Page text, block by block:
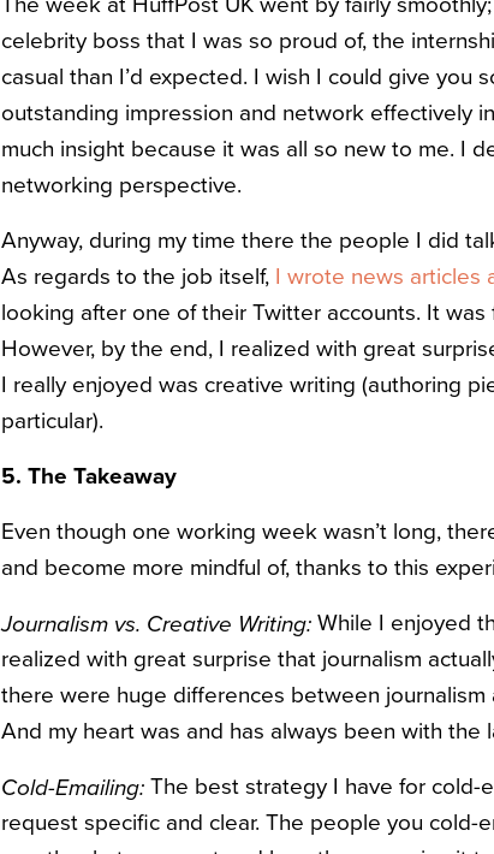
celebrity boss that I was so proud of, the
casual than I’d expected. I wish I could give you
outstanding impression and network effectively
much insight because it was all so new to me. I
networking perspective.
Anyway, during my time there the people I did
As regards to the job itself, I wrote news articles
looking after one of their Twitter accounts. It
However, by the end, I realized with great
I really enjoyed was creative writing (authoring
particular).
5. The Takeaway
Even though one working week wasn’t long,
and become more mindful of, thanks to this
Journalism vs. Creative Writing: While I enjoyed
realized with great surprise that journalism
there were huge differences between journalism
And my heart was and has always been with the
Cold-Emailing: The best strategy I have for cold-
request specific and clear. The people you